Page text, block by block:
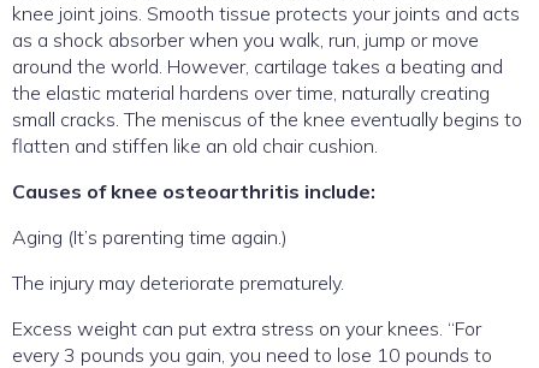
knee joint joins. Smooth tissue protects your joints and acts
as a shock absorber when you walk, run, jump or move
around the world. However, cartilage takes a beating and
the elastic material hardens over time, naturally creating
small cracks. The meniscus of the knee eventually begins to
flatten and stiffen like an old chair cushion.
Causes of knee osteoarthritis include:
Aging (It’s parenting time again.)
The injury may deteriorate prematurely.
Excess weight can put extra stress on your knees. “For
every 3 pounds you gain, you need to lose 10 pounds to